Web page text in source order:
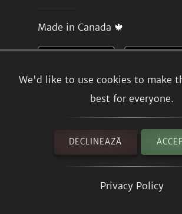
We'd like to use cookies to make
best for everyone.
DECLINEAZĂ
Privacy Policy
Made in Canada 🍁